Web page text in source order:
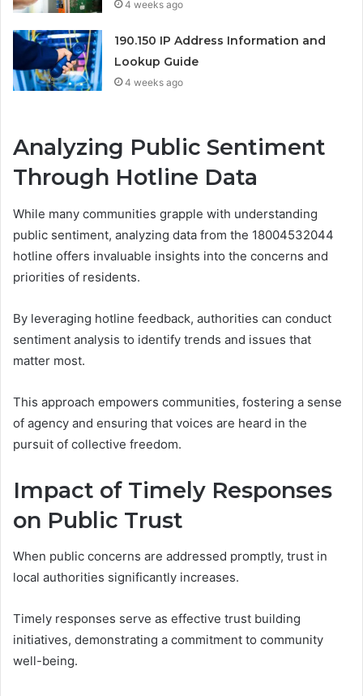
4 weeks ago
190.150 IP Address Information and
Lookup Guide
4 weeks ago
Analyzing Public Sentiment
Through Hotline Data
While many communities grapple with understanding
public sentiment, analyzing data from the 18004532044
hotline offers invaluable insights into the concerns and
priorities of residents.
By leveraging hotline feedback, authorities can conduct
sentiment analysis to identify trends and issues that
matter most.
This approach empowers communities, fostering a sense
of agency and ensuring that voices are heard in the
pursuit of collective freedom.
Impact of Timely Responses
on Public Trust
When public concerns are addressed promptly, trust in
local authorities significantly increases.
Timely responses serve as effective trust building
initiatives, demonstrating a commitment to community
well-being.